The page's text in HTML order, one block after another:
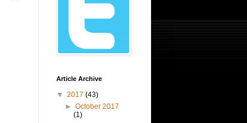
Article Archive
▼ 2017 (43)
►October 2017
(1)